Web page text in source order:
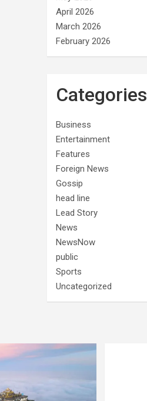
April 2026
March 2026
February 2026
Categories
Business
Entertainment
Features
Foreign News
Gossip
head line
Lead Story
News
NewsNow
public
Sports
Uncategorized